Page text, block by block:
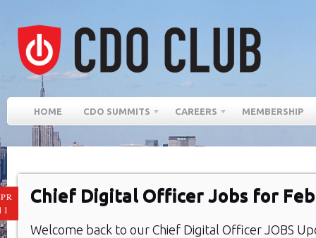
HOME CDO SUMMITS CAREERS MEMBERSHIP
Chief Digital Officer Jobs for
Welcome back to our Chief Digital Officer JOBS